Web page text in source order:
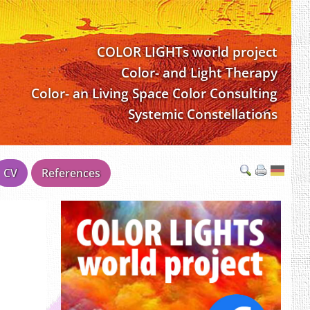
COLOR LIGHTs world project
Color- and Light Therapy
Color- an Living Space Color Consulting
Systemic Constellations
CV References